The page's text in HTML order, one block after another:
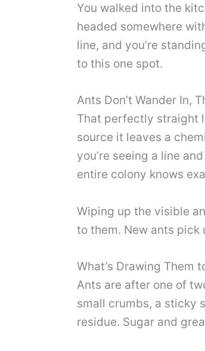
You walked into the
headed somewhere
line, and you’re
to this one spot.
Ants Don’t Wander In,
That perfectly straight
source it leaves a
you’re seeing a line
entire colony knows
Wiping up the visible
to them. New ants
What’s Drawing Them
Ants are after one of
small crumbs, a sticky
residue. Sugar and